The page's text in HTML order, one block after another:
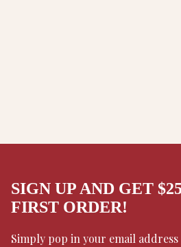
SIGN UP AND GET
FIRST ORDER!
Simply pop in your email